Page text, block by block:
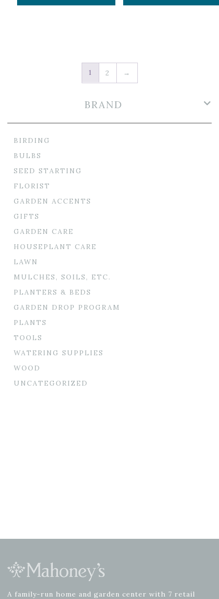
1 2 →
BRAND
BIRDING
BULBS
SEED STARTING
FLORIST
GARDEN ACCENTS
GIFTS
GARDEN CARE
HOUSEPLANT CARE
LAWN
MULCHES, SOILS, ETC.
PLANTERS & BEDS
GARDEN DROP PROGRAM
PLANTS
TOOLS
WATERING SUPPLIES
WOOD
UNCATEGORIZED
A family-run home and garden center with 7 retail